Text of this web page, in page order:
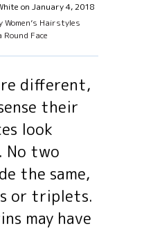
on January 4, 2018
Women’s Hairstyles
Round Face
different,
their
look
two
the same,
or triplets.
may have